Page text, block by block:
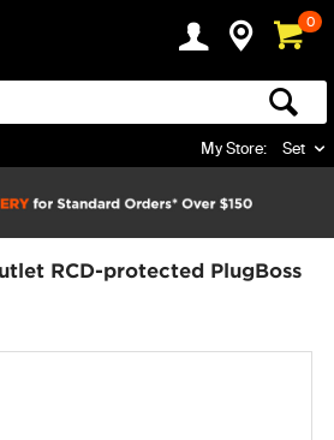
0
My Store: Set
RCD-protected PlugBoss